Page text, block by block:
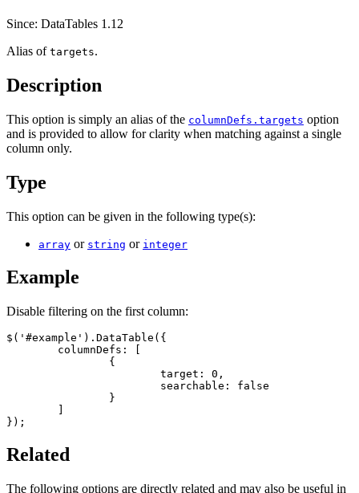
Since: DataTables 1.12
Alias of targets.
Description
This option is simply an alias of the columnDefs.targets option
and is provided to allow for clarity when matching against a single
column only.
Type
This option can be given in the following type(s):
array or string or integer
Example
Disable filtering on the first column:
$('#example').DataTable({
});
Related
The following options are directly related and may also be useful in